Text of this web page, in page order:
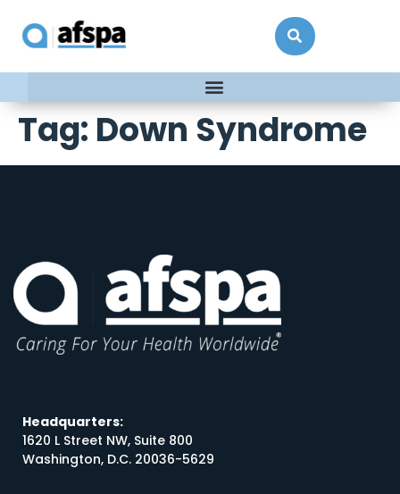
Tag: Down Syndrome
Headquarters:
1620 L Street NW, Suite 800
Washington, D.C. 20036-5629